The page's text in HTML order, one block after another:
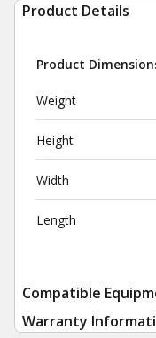
Product Details
Product
Weight
Height
Width
Length
Compatible
Warranty